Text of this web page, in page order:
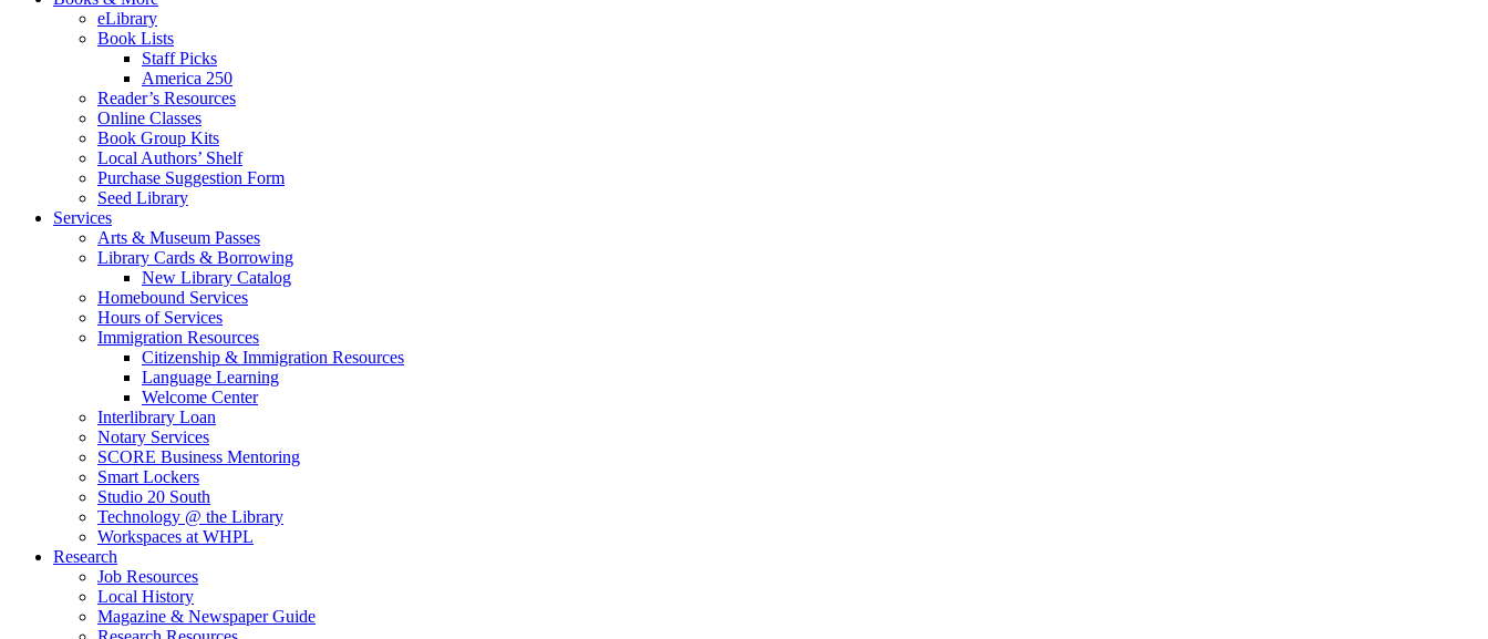
eLibrary
Book Lists
Staff Picks
America 250
Reader’s Resources
Online Classes
Book Group Kits
Local Authors’ Shelf
Purchase Suggestion Form
Seed Library
Services
Arts & Museum Passes
Library Cards & Borrowing
New Library Catalog
Homebound Services
Hours of Services
Immigration Resources
Citizenship & Immigration Resources
Language Learning
Welcome Center
Interlibrary Loan
Notary Services
SCORE Business Mentoring
Smart Lockers
Studio 20 South
Technology @ the Library
Workspaces at WHPL
Research
Job Resources
Local History
Magazine & Newspaper Guide